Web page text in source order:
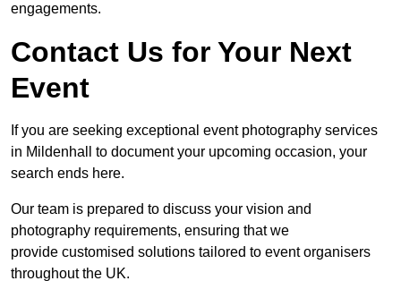
engagements.
Contact Us for Your Next
Event
If you are seeking exceptional event photography services
in Mildenhall to document your upcoming occasion, your
search ends here.
Our team is prepared to discuss your vision and
photography requirements, ensuring that we
provide customised solutions tailored to event organisers
throughout the UK.